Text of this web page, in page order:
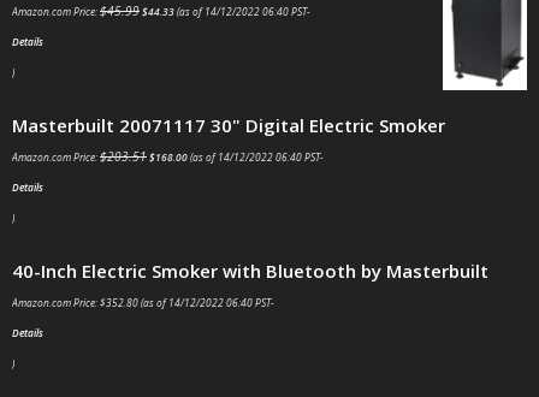
Amazon.com Price:$45.99$44.33(as of 14/12/2022 06:40 PST-
Details
)
Masterbuilt 20071117 30" Digital Electric Smoker
Amazon.com Price:$203.51$168.00(as of 14/12/2022 06:40 PST-
Details
)
40-Inch Electric Smoker with Bluetooth by Masterbuilt
Amazon.com Price:$352.80(as of 14/12/2022 06:40 PST-
Details
)